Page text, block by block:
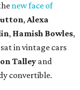
new face of
,Alexa
, Hamish Bowles,
in vintage cars
Talley and
convertible.